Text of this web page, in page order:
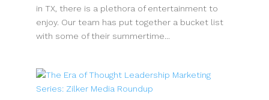
in TX, there is a plethora of entertainment to
enjoy. Our team has put together a bucket list
with some of their summertime...